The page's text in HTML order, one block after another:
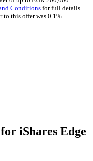
Conditionsfor full details.
to this offer was 0.1%
iShares Edge